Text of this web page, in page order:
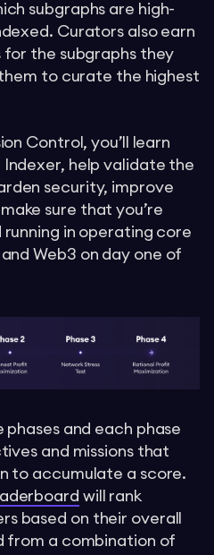
subgraphs are high-
Curators also earn
the subgraphs they
to curate the highest
Control, you’ll learn
help validate the
security, improve
sure that you’re
in operating core
Web3 on day one of
and each phase
and missions that
to accumulate a score.
will rank
based on their overall
from a combination of